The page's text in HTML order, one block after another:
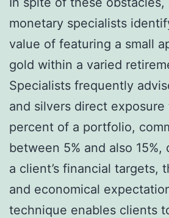
monetary specialists
value of featuring a small
gold within a varied
Specialists frequently
and silvers direct
percent of a portfolio,
between 5% and also
a client’s financial targets,
and economical
technique enables clients